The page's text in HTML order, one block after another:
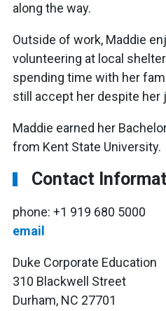
along the way.
Outside of work, Maddie
volunteering at local
spending time with her
still accept her despite her
Maddie earned her
from Kent State University.
Contact
phone: +1 919 680 5000
email
Duke Corporate Education
310 Blackwell Street
Durham, NC 27701